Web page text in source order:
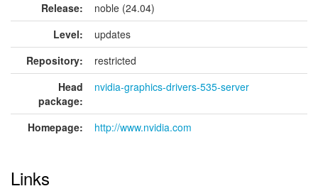
Release:
noble (24.04)
Level:
updates
Repository:
restricted
Head
package:
nvidia-graphics-drivers-535-server
Homepage: http://www.nvidia.com
Links